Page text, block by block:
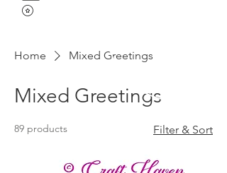
Home Mixed Greetings
Mixed Greetings
89 products Filter & Sort